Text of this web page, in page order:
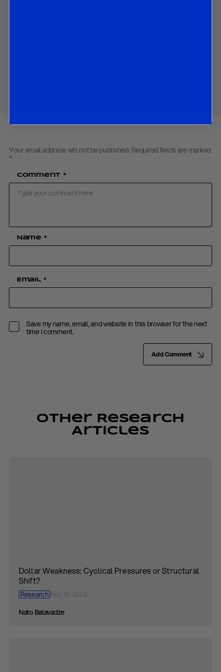
Your email address will not be published. Required fields are marked
*
Comment *
Name *
Email *
Save my name, email, and website in this browser for the next
time I comment.
Add Comment
Other Research
Articles
Dollar Weakness: Cyclical Pressures or Structural
Shift?
ResearchFeb 19, 2026
Nato Balavadze